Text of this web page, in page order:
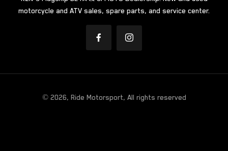
motorcycle and ATV sales, spare parts, and service center.
© 2026, Ride Motorsport, All rights reserved